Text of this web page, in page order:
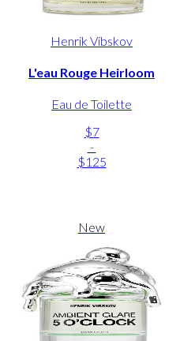
Henrik Vibskov
L'eau Rouge Heirloom
Eau de Toilette
$7
-
$125
New